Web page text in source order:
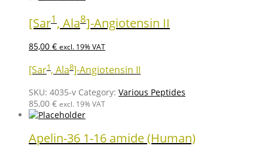
[Sar1 , Ala8]-Angiotensin II
85,00 € excl. 19% VAT
[Sar1, Ala8]-Angiotensin II
SKU: 4035-v Category: Various Peptides
85,00 € excl. 19% VAT
Apelin-36 1-16 amide (Human)